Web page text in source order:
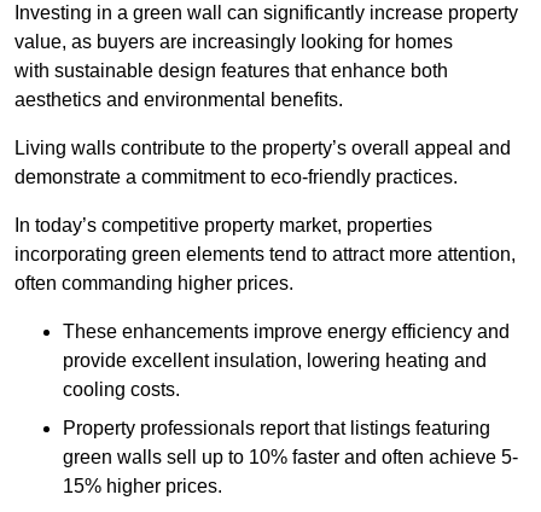
Investing in a green wall can significantly increase property
value, as buyers are increasingly looking for homes
with sustainable design features that enhance both
aesthetics and environmental benefits.
Living walls contribute to the property’s overall appeal and
demonstrate a commitment to eco-friendly practices.
In today’s competitive property market, properties
incorporating green elements tend to attract more attention,
often commanding higher prices.
These enhancements improve energy efficiency and
provide excellent insulation, lowering heating and
cooling costs.
Property professionals report that listings featuring
green walls sell up to 10% faster and often achieve 5-
15% higher prices.